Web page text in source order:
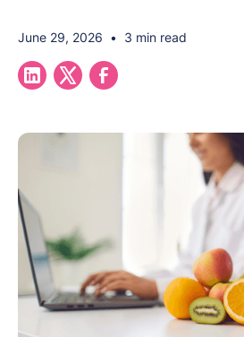
June 29, 2026 • 3 min read